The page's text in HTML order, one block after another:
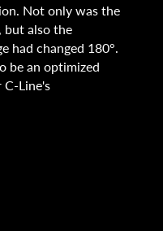
Not only was the
but also the
had changed 180°.
be an optimized
Line's